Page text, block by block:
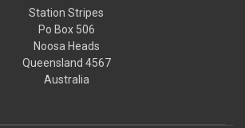
Station Stripes
Po Box 506
Noosa Heads
Queensland 4567
Australia